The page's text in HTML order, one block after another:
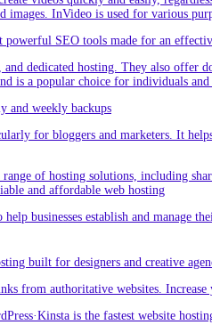
InVideo is used for various
SEO tools made for an
dedicated hosting. They also
a popular choice for individuals and
and weekly backups
for bloggers and marketers. It
of hosting solutions, including
and affordable web hosting
businesses establish and
built for designers and creative
from authoritative websites.
is the fastest website